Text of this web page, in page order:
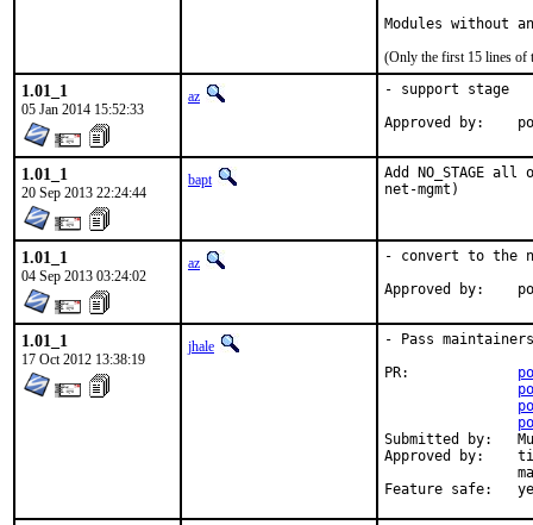
Modules without
(Only the first 15 lines of
1.01_1
05 Jan 2014 15:52:33
az
- support stage
1.01_1
20 Sep 2013 22:24:44
bapt
Add NO_STAGE
net-mgmt)
1.01_1
04 Sep 2013 03:24:02
az
- convert to the
1.01_1
17 Oct 2012 13:38:19
jhale
- Pass
Submitted by:	Muhammad Moinur Rahman <5u623l20@gmail.com>
Approved by:	timur (via private email)
Feature